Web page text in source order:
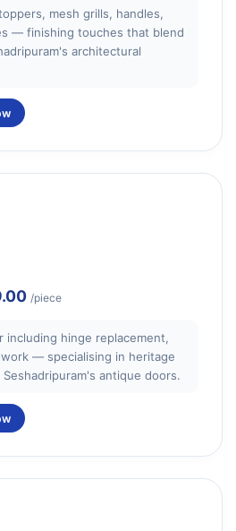
mesh grills, handles,
— finishing touches that blend
architectural
/piece
including hinge replacement,
— specialising in heritage
antique doors.